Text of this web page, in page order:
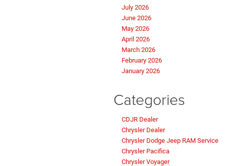
July 2026
June 2026
May 2026
April 2026
March 2026
February 2026
January 2026
Categories
CDJR Dealer
Chrysler Dealer
Chrysler Dodge Jeep RAM Service
Chrysler Pacifica
Chrysler Voyager